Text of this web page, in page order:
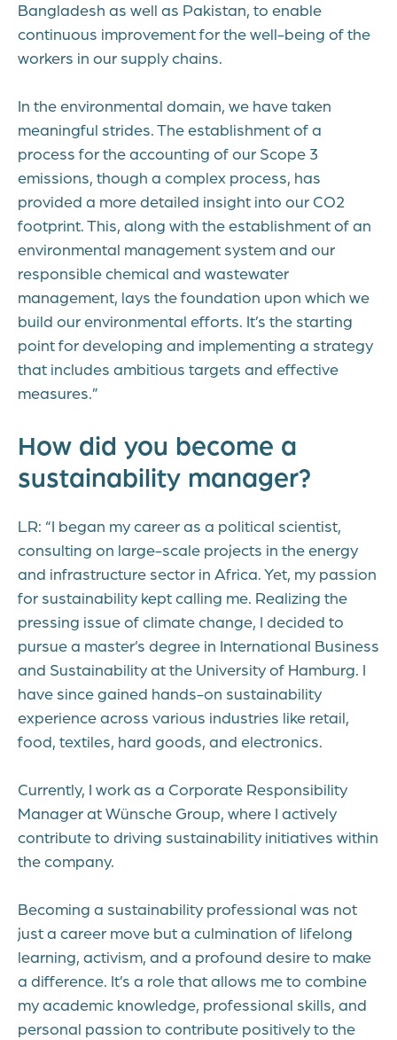
Bangladesh as well as Pakistan, to enable
continuous improvement for the well-being of the
workers in our supply chains.
In the environmental domain, we have taken
meaningful strides. The establishment of a
process for the accounting of our Scope 3
emissions, though a complex process, has
provided a more detailed insight into our CO2
footprint. This, along with the establishment of an
environmental management system and our
responsible chemical and wastewater
management, lays the foundation upon which we
build our environmental efforts. It’s the starting
point for developing and implementing a strategy
that includes ambitious targets and effective
measures.”
How did you become a
sustainability manager?
LR: “I began my career as a political scientist,
consulting on large-scale projects in the energy
and infrastructure sector in Africa. Yet, my passion
for sustainability kept calling me. Realizing the
pressing issue of climate change, I decided to
pursue a master’s degree in International Business
and Sustainability at the University of Hamburg. I
have since gained hands-on sustainability
experience across various industries like retail,
food, textiles, hard goods, and electronics.
Currently, I work as a Corporate Responsibility
Manager at Wünsche Group, where I actively
contribute to driving sustainability initiatives within
the company.
Becoming a sustainability professional was not
just a career move but a culmination of lifelong
learning, activism, and a profound desire to make
a difference. It’s a role that allows me to combine
my academic knowledge, professional skills, and
personal passion to contribute positively to the